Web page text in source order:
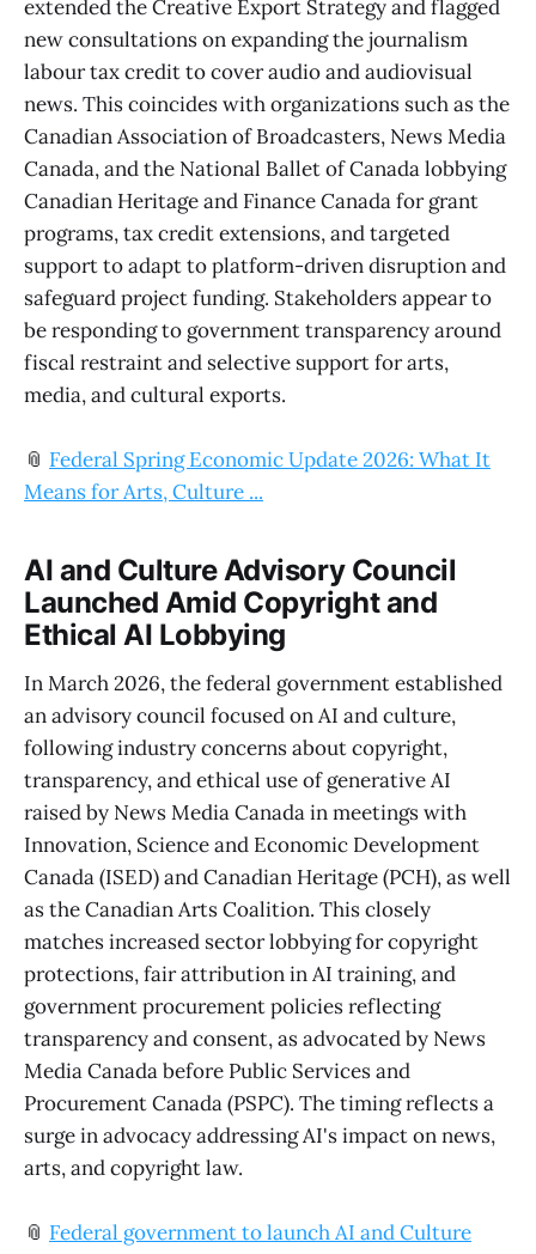
extended the Creative Export Strategy and flagged
new consultations on expanding the journalism
labour tax credit to cover audio and audiovisual
news. This coincides with organizations such as the
Canadian Association of Broadcasters, News Media
Canada, and the National Ballet of Canada lobbying
Canadian Heritage and Finance Canada for grant
programs, tax credit extensions, and targeted
support to adapt to platform-driven disruption and
safeguard project funding. Stakeholders appear to
be responding to government transparency around
fiscal restraint and selective support for arts,
media, and cultural exports.
📎 Federal Spring Economic Update 2026: What It
Means for Arts, Culture ...
AI and Culture Advisory Council
Launched Amid Copyright and
Ethical AI Lobbying
In March 2026, the federal government established
an advisory council focused on AI and culture,
following industry concerns about copyright,
transparency, and ethical use of generative AI
raised by News Media Canada in meetings with
Innovation, Science and Economic Development
Canada (ISED) and Canadian Heritage (PCH), as well
as the Canadian Arts Coalition. This closely
matches increased sector lobbying for copyright
protections, fair attribution in AI training, and
government procurement policies reflecting
transparency and consent, as advocated by News
Media Canada before Public Services and
Procurement Canada (PSPC). The timing reflects a
surge in advocacy addressing AI's impact on news,
arts, and copyright law.
📎 Federal government to launch AI and Culture